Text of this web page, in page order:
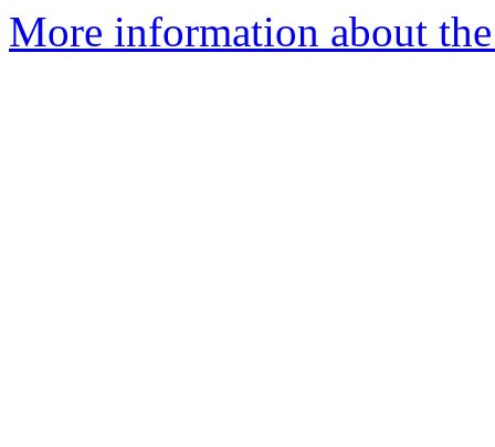
More information about